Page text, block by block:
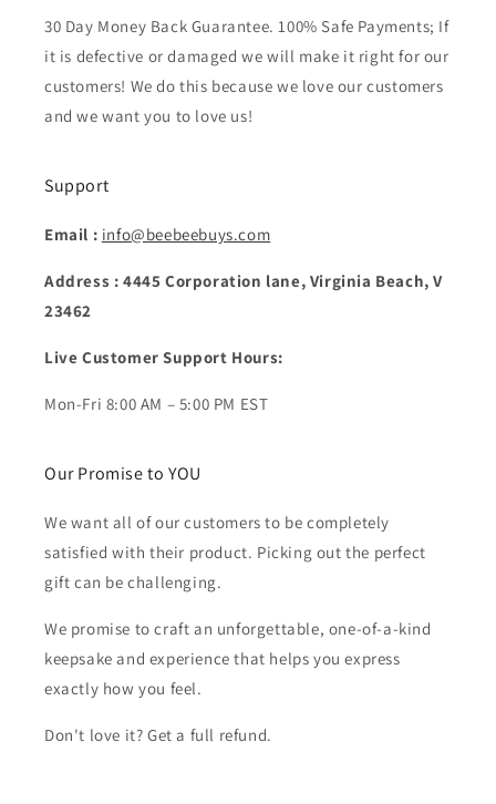
30 Day Money Back Guarantee. 100% Safe Payments; If
it is defective or damaged we will make it right for our
customers! We do this because we love our customers
and we want you to love us!
Support
Email : info@beebeebuys.com
Address : 4445 Corporation lane, Virginia Beach, V
23462
Live Customer Support Hours:
Mon-Fri 8:00 AM – 5:00 PM EST
Our Promise to YOU
We want all of our customers to be completely
satisfied with their product. Picking out the perfect
gift can be challenging.
We promise to craft an unforgettable, one-of-a-kind
keepsake and experience that helps you express
exactly how you feel.
Don't love it? Get a full refund.